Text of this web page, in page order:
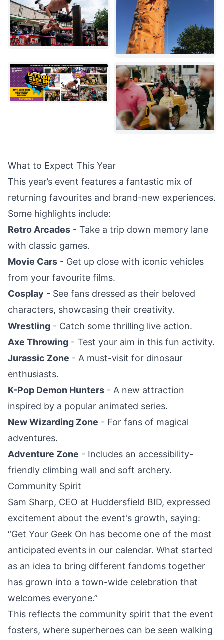
What to Expect This Year
This year’s event features a fantastic mix of
returning favourites and brand-new experiences.
Some highlights include:
Retro Arcades - Take a trip down memory lane
with classic games.
Movie Cars - Get up close with iconic vehicles
from your favourite films.
Cosplay - See fans dressed as their beloved
characters, showcasing their creativity.
Wrestling - Catch some thrilling live action.
Axe Throwing - Test your aim in this fun activity.
Jurassic Zone - A must-visit for dinosaur
enthusiasts.
K-Pop Demon Hunters - A new attraction
inspired by a popular animated series.
New Wizarding Zone - For fans of magical
adventures.
Adventure Zone - Includes an accessibility-
friendly climbing wall and soft archery.
Community Spirit
Sam Sharp, CEO at Huddersfield BID, expressed
excitement about the event's growth, saying:
“Get Your Geek On has become one of the most
anticipated events in our calendar. What started
as an idea to bring different fandoms together
has grown into a town-wide celebration that
welcomes everyone.”
This reflects the community spirit that the event
fosters, where superheroes can be seen walking